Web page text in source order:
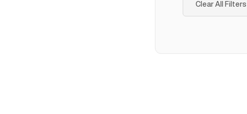
Clear All Filters